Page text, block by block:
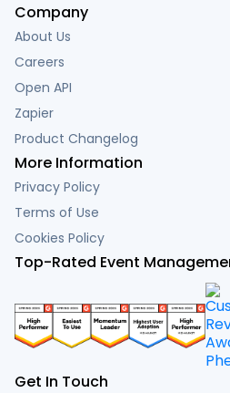
Company
About Us
Careers
Open API
Zapier
Product Changelog
More Information
Privacy Policy
Terms of Use
Cookies Policy
Top-Rated Event
Get In Touch